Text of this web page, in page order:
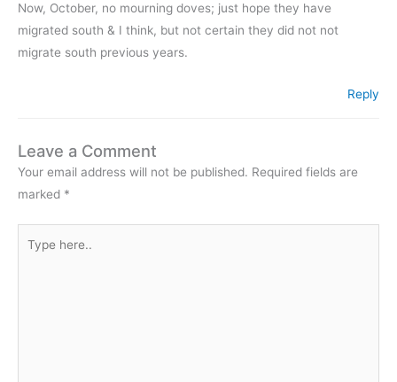
Now, October, no mourning doves; just hope they have
migrated south & I think, but not certain they did not not
migrate south previous years.
Reply
Leave a Comment
Your email address will not be published. Required fields are
marked *
here..